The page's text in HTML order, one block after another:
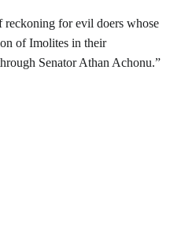
reckoning for evil doers whose
of Imolites in their
Senator Athan Achonu.”